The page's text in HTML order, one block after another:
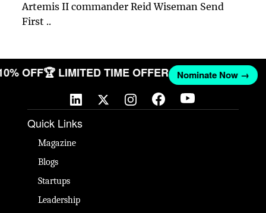
Artemis II commander Reid Wiseman Send
First ..
OFF🏆 LIMITED TIME OFFER Nominate Now →
Quick Links
Magazine
Blogs
Startups
Leadership